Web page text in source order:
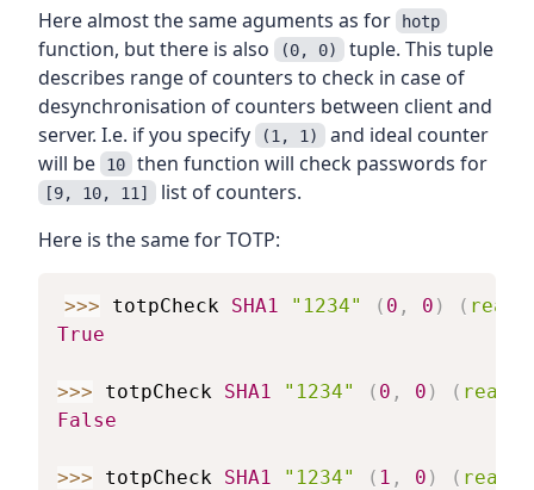
Here almost the same aguments as for hotp
function, but there is also (0, 0) tuple. This tuple
describes range of counters to check in case of
desynchronisation of counters between client and
server. I.e. if you specify
(1, 1) and ideal counter
will be
10 then function will check passwords for
[9, 10, 11]
list of counters.
Here is the same for TOTP:
>>> totpCheck SHA1 "1234" ( 0 , 0 ) ( read
True
>>> totpCheck SHA1 "1234" ( 0 , 0 ) ( read
False
>>> totpCheck SHA1 "1234" ( 1 , 0 ) ( read